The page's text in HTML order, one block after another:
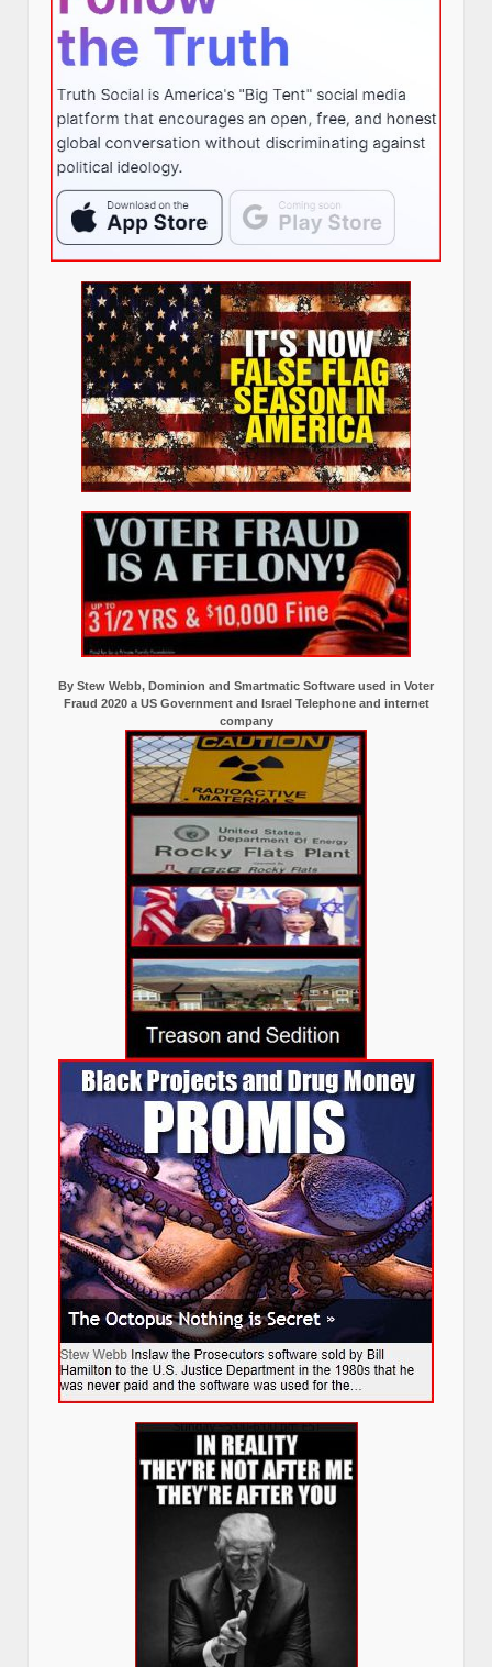
By Stew Webb, Dominion and Smartmatic Software used in Voter
Fraud 2020 a US Government and Israel Telephone and internet
company